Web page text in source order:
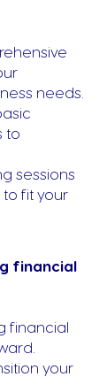
needs.
to
sessions
fit your
financial
financial
your